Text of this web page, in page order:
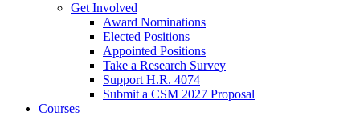
Get Involved
Award Nominations
Elected Positions
Appointed Positions
Take a Research Survey
Support H.R. 4074
Submit a CSM 2027 Proposal
Courses